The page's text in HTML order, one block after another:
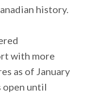
history.
with more
as of January
open until